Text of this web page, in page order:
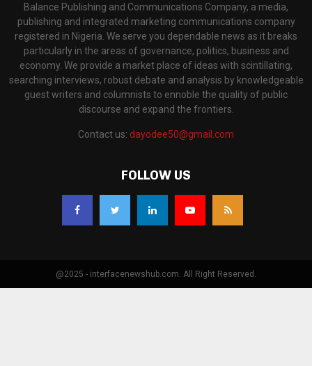
Balance Publishing and Communications Company, a media,
publishing and integrated marketing communications company
registered in Nigeria. We serve you dependable news as it breaks
particularly in the areas of governance, politics, business and
economy. We provide a market place of ideas with scintillating,
searching interviews, robust debate and analysis by knowledgeable
guest writers and columnists to ennoble the quality of public
discourse and expand the frontiers.
Contact us: dayodee50@gmail.com
FOLLOW US
@2025 - interfacenewshub.com. All Right Reserved.